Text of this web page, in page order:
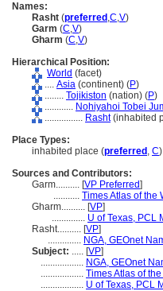
Names:
Rasht (preferred ,C,V)
Garm (C,V)
Gharm (C,V)
Hierarchical Position:
World (facet)
.... Asia (continent) (P)
........ Tojikiston (nation) (P)
............ Nohiyahoi Tobei
................ Rasht(inhabited
Place Types:
inhabited place (preferred , C)
Sources and Contributors:
Garm.......... [VP Preferred]
........... Times Atlas of the
Gharm.......... [VP]
.............. U of Texas, PCL
Rasht.......... [VP]
.............. NGA, GEOnet
Subject: ..... [VP]
.................. NGA, GEOnet
.................. Times Atlas of
.................. U of Texas, PCL